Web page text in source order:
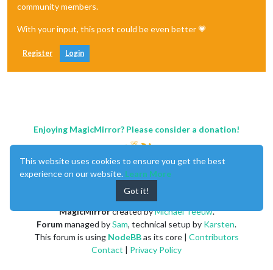
community members.
With your input, this post could be even better 💗
Register Login
Enjoying MagicMirror? Please consider a donation!
MagicMirrorcreated byMichael Teeuw.
Forummanaged bySam, technical setup by Karsten.
This forum is using NodeBBas its core | Contributors
Contact | Privacy Policy
This website uses cookies to ensure you get the best
experience on our website. Learn More
Got it!